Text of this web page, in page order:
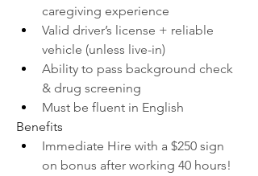
caregiving experience
Valid driver’s license + reliable
vehicle (unless live-in)
Ability to pass background check
& drug screening
Must be fluent in English
Benefits
Immediate Hire with a $250 sign
on bonus after working 40 hours!